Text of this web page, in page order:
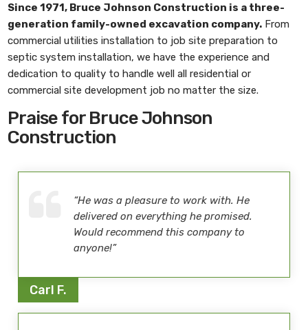
Since 1971, Bruce Johnson Construction is a three-
generation family-owned excavation company. From
commercial utilities installation to job site preparation to
septic system installation, we have the experience and
dedication to quality to handle well all residential or
commercial site development job no matter the size.
Praise for Bruce Johnson
Construction
“He was a pleasure to work with. He
delivered on everything he promised.
Would recommend this company to
anyone!”
Carl F.